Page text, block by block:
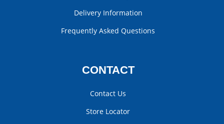
Delivery Information
Frequently Asked Questions
CONTACT
Contact Us
Store Locator